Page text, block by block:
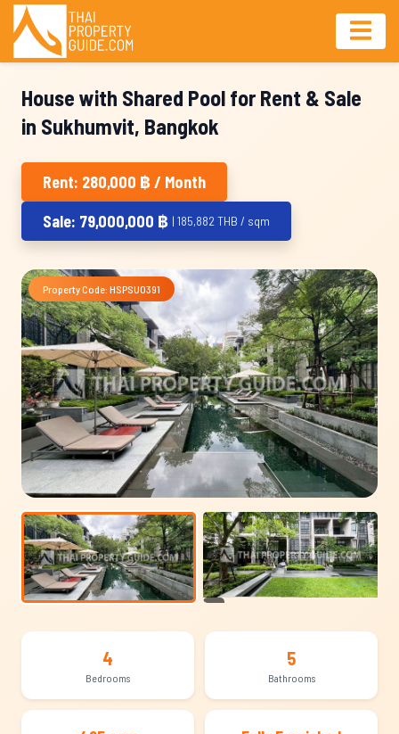
House with Shared Pool for Rent & Sale
in Sukhumvit, Bangkok
Rent: 280,000 ฿ / Month
Sale: 79,000,000 ฿ | 185,882 THB / sqm
Property Code: HSPSU0391
4
Bedrooms
5
Bathrooms